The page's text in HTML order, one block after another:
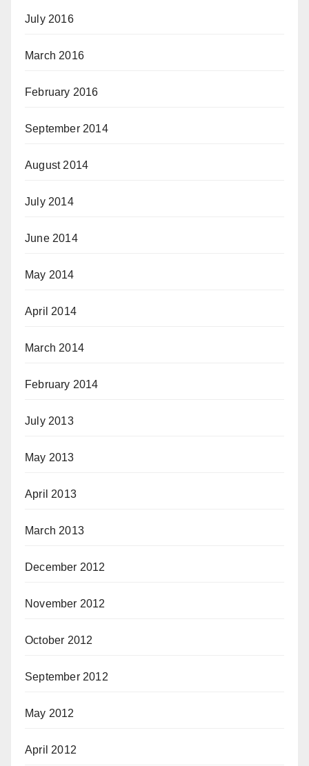
July 2016
March 2016
February 2016
September 2014
August 2014
July 2014
June 2014
May 2014
April 2014
March 2014
February 2014
July 2013
May 2013
April 2013
March 2013
December 2012
November 2012
October 2012
September 2012
May 2012
April 2012